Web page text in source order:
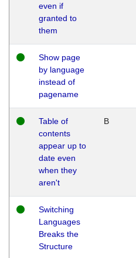
even if
granted to
them
Show page
by language
instead of
pagename
Table of
contents
appear up to
date even
when they
aren't
B
Switching
Languages
Breaks the
Structure